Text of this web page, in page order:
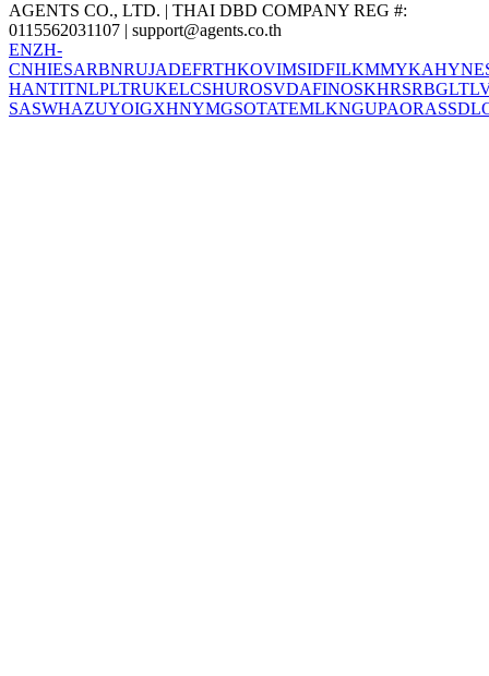
AGENTS CO., LTD. | THAI DBD COMPANY REG #:
0115562031107 | support@agents.co.th
ENZH-
CNHIESARBNRUJADEFRTHKOVIMSIDFILKMMYKAHYNE
HANTITNLPLTRUKELCSHUROSVDAFINOSKHRSRBGLT
SASWHAZUYOIGXHNYMGSOTATEMLKNGUPAORASSD